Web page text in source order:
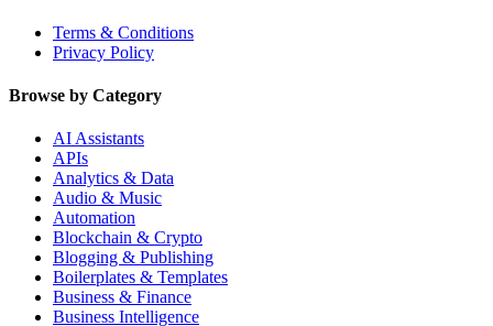
Terms & Conditions
Privacy Policy
Browse by Category
AI Assistants
APIs
Analytics & Data
Audio & Music
Automation
Blockchain & Crypto
Blogging & Publishing
Boilerplates & Templates
Business & Finance
Business Intelligence